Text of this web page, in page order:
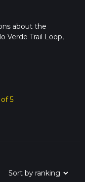
about the
Verde Trail Loop,
5